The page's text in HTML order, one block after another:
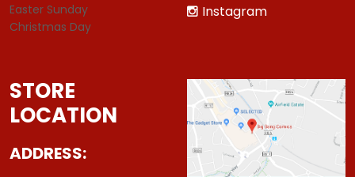
Easter Sunday
Christmas Day
Instagram
STORE
LOCATION
ADDRESS: